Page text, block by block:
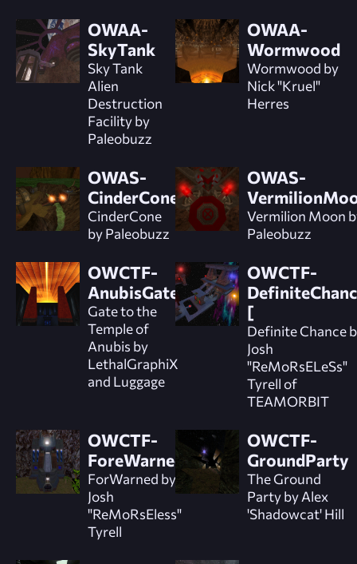
OWAA-
SkyTank
Sky Tank
Alien
Destruction
Facility by
Paleobuzz
OWAA-
Wormwood
Wormwood by
Nick "Kruel"
Herres
OWAS-
CinderCone
CinderCone
by Paleobuzz
OWAS-
Vermilion Moon
Paleobuzz
OWCTF-
AnubisGate
Gate to the
Temple of
Anubis by
LethalGraphiX
and Luggage
OWCTF-
[
Definite Chance
Josh
"ReMoRsELeSs"
Tyrell of
TEAMORBIT
OWCTF-
ForeWarned
ForWarned by
Josh
"ReMoRsEless"
Tyrell
OWCTF-
GroundParty
The Ground
Party by Alex
'Shadowcat' Hill